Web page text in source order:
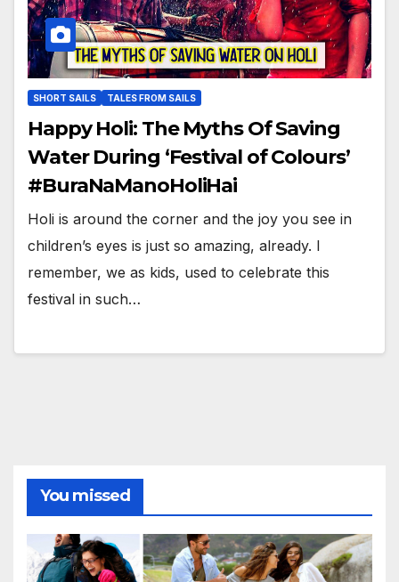
SHORT SAILS TALES FROM SAILS
Happy Holi: The Myths Of Saving
Water During ‘Festival of Colours’
#BuraNaManoHoliHai
Holi is around the corner and the joy you see in
children’s eyes is just so amazing, already. I
remember, we as kids, used to celebrate this
festival in such…
You missed